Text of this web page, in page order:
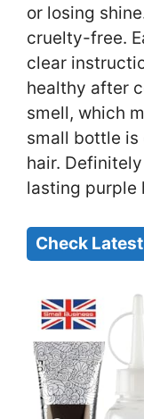
or losing
cruelty-free.
clear
healthy after
smell, which
small bottle is
hair.
lasting purple
Check